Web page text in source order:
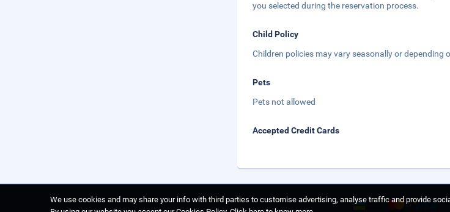
you selected during the reservation process.
Child Policy
Children policies may vary seasonally or
Pets
Pets not allowed
Accepted Credit Cards
We use cookies and may share your info with third parties to customise advertising, analyse traffic and provide